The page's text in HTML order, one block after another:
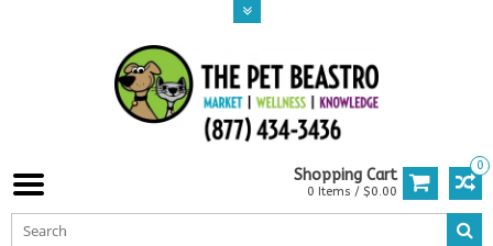
0
Shopping Cart
0 Items / $0.00